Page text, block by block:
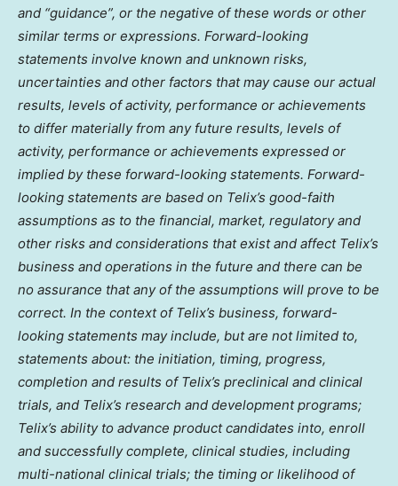
and “guidance”, or the negative of these words or other
similar terms or expressions. Forward-looking
statements involve known and unknown risks,
uncertainties and other factors that may cause our actual
results, levels of activity, performance or achievements
to differ materially from any future results, levels of
activity, performance or achievements expressed or
implied by these forward-looking statements. Forward-
looking statements are based on Telix’s good-faith
assumptions as to the financial, market, regulatory and
other risks and considerations that exist and affect Telix’s
business and operations in the future and there can be
no assurance that any of the assumptions will prove to be
correct. In the context of Telix’s business, forward-
looking statements may include, but are not limited to,
statements about: the initiation, timing, progress,
completion and results of Telix’s preclinical and clinical
trials, and Telix’s research and development programs;
Telix’s ability to advance product candidates into, enroll
and successfully complete, clinical studies, including
multi-national clinical trials; the timing or likelihood of